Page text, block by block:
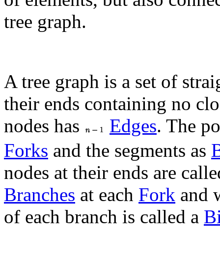
tree graph.
A tree graph is a set of
their ends containing no
nodes has
Edges. The
Forks and the segments as
nodes at their ends are
Branches at each Fork and
of each branch is called a